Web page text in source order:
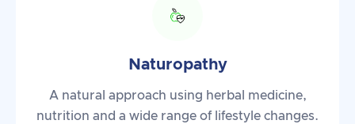
Naturopathy
A natural approach using herbal medicine,
nutrition and a wide range of lifestyle changes.